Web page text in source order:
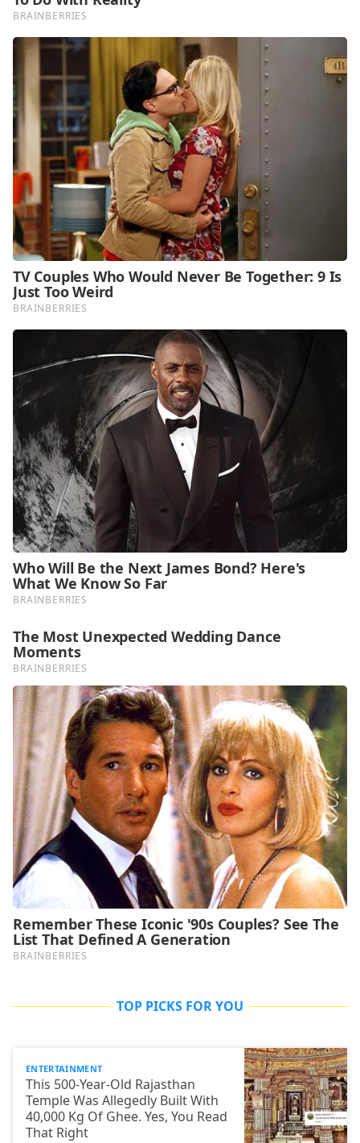
TOP PICKS FOR YOU
ENTERTAINMENT
This 500-Year-Old Rajasthan
Temple Was Allegedly Built With
40,000 Kg Of Ghee. Yes, You Read
That Right